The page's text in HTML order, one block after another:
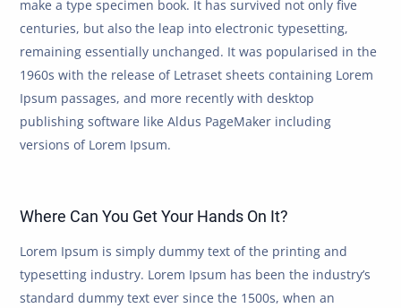
make a type specimen book. It has survived not only five
centuries, but also the leap into electronic typesetting,
remaining essentially unchanged. It was popularised in the
1960s with the release of Letraset sheets containing Lorem
Ipsum passages, and more recently with desktop
publishing software like Aldus PageMaker including
versions of Lorem Ipsum.
Where Can You Get Your Hands On It?
Lorem Ipsum is simply dummy text of the printing and
typesetting industry. Lorem Ipsum has been the industry’s
standard dummy text ever since the 1500s, when an